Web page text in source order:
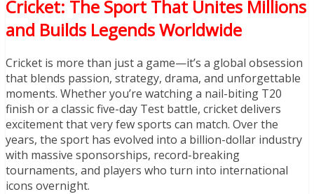
Cricket: The Sport That Unites Millions
and Builds Legends Worldwide
Cricket is more than just a game—it’s a global obsession
that blends passion, strategy, drama, and unforgettable
moments. Whether you’re watching a nail-biting T20
finish or a classic five-day Test battle, cricket delivers
excitement that very few sports can match. Over the
years, the sport has evolved into a billion-dollar industry
with massive sponsorships, record-breaking
tournaments, and players who turn into international
icons overnight.